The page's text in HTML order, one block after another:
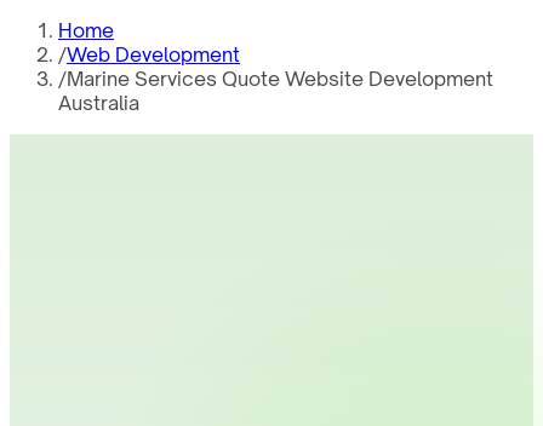
Home
/Web Development
/Marine Services Quote Website Development
Australia